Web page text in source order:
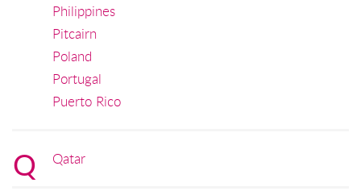
Philippines
Pitcairn
Poland
Portugal
Puerto Rico
Q Qatar